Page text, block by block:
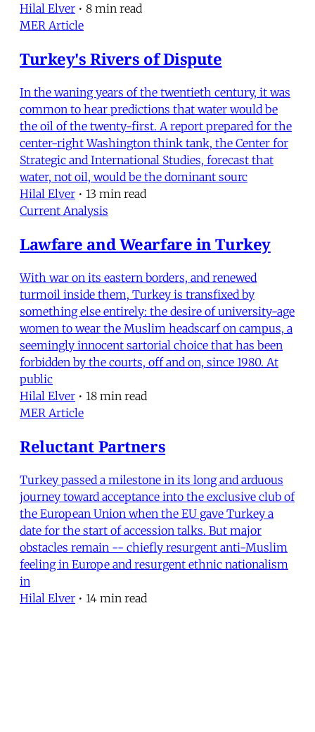
Hilal Elver • 8 min read
MER Article
Turkey's Rivers of Dispute
In the waning years of the twentieth century, it was
common to hear predictions that water would be
the oil of the twenty-first. A report prepared for the
center-right Washington think tank, the Center for
Strategic and International Studies, forecast that
water, not oil, would be the dominant sourc
Hilal Elver • 13 min read
Current Analysis
Lawfare and Wearfare in Turkey
With war on its eastern borders, and renewed
turmoil inside them, Turkey is transfixed by
something else entirely: the desire of university-age
women to wear the Muslim headscarf on campus, a
seemingly innocent sartorial choice that has been
forbidden by the courts, off and on, since 1980. At
public
Hilal Elver • 18 min read
MER Article
Reluctant Partners
Turkey passed a milestone in its long and arduous
journey toward acceptance into the exclusive club of
the European Union when the EU gave Turkey a
date for the start of accession talks. But major
obstacles remain -- chiefly resurgent anti-Muslim
feeling in Europe and resurgent ethnic nationalism
in
Hilal Elver • 14 min read